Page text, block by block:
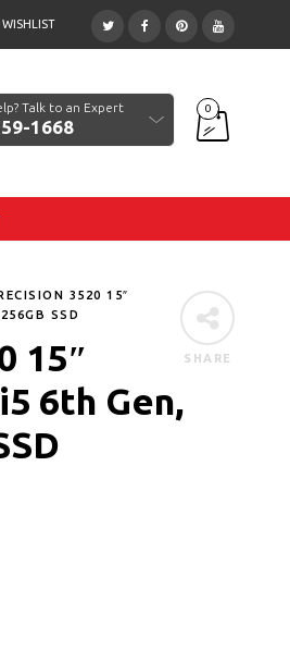
WISHLIST
Talk to an Expert
1668
0
SHARE
3520 15″
SSD
15″
6th Gen,